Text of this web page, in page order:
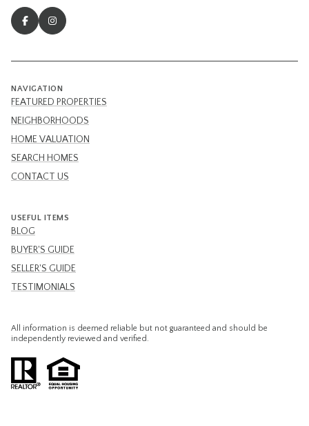
NAVIGATION
FEATURED PROPERTIES
NEIGHBORHOODS
HOME VALUATION
SEARCH HOMES
CONTACT US
USEFUL ITEMS
BLOG
BUYER'S GUIDE
SELLER'S GUIDE
TESTIMONIALS
All information is deemed reliable but not guaranteed and should be
independently reviewed and verified.